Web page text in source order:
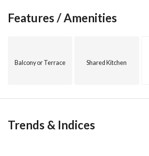
Features / Amenities
Balcony or Terrace Shared Kitchen
Trends & Indices